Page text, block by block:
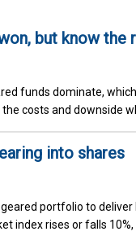
but know the
funds dominate,
costs and downside
into shares
portfolio to
index rises or falls